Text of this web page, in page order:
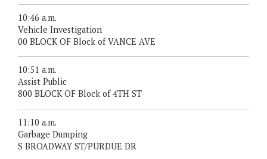
10:46 a.m.
Vehicle Investigation
00 BLOCK OF Block of VANCE AVE
10:51 a.m.
Assist Public
800 BLOCK OF Block of 4TH ST
11:10 a.m.
Garbage Dumping
S BROADWAY ST/PURDUE DR